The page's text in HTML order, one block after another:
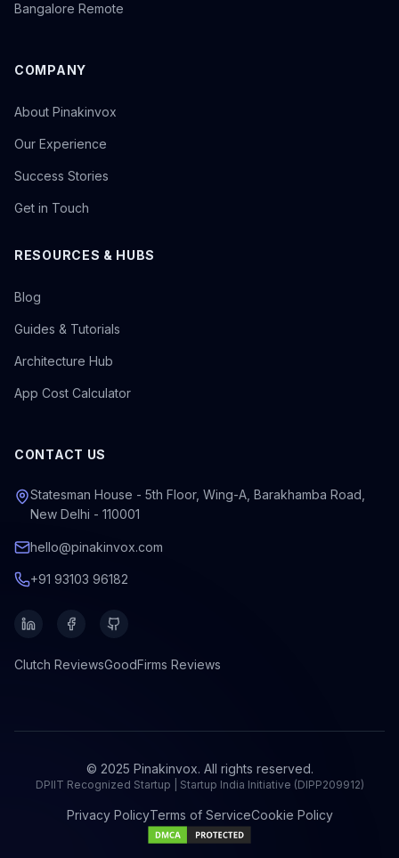
Bangalore Remote
COMPANY
About Pinakinvox
Our Experience
Success Stories
Get in Touch
RESOURCES & HUBS
Blog
Guides & Tutorials
Architecture Hub
App Cost Calculator
CONTACT US
Statesman House - 5th Floor, Wing-A, Barakhamba Road,
New Delhi - 110001
hello@pinakinvox.com
+91 93103 96182
Clutch ReviewsGoodFirms Reviews
© 2025 Pinakinvox. All rights reserved.
DPIIT Recognized Startup | Startup India Initiative (DIPP209912)
Privacy PolicyTerms of ServiceCookie Policy